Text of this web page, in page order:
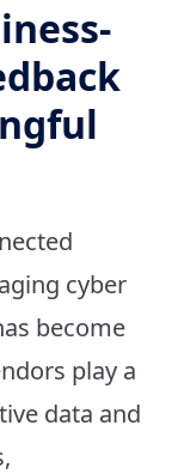
cyber
become
play a
data and